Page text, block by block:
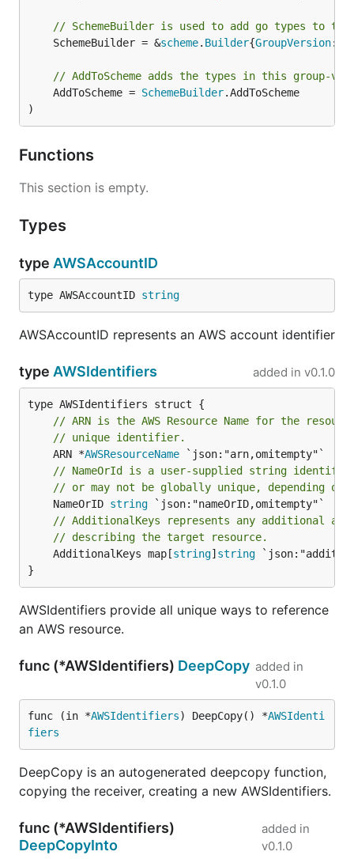
// SchemeBuilder is used to add go types to the
	SchemeBuilder = &
scheme. Builder{GroupVersion:
// AddToScheme adds the types in this group-
	AddToScheme =
SchemeBuilder.AddToScheme
)
Functions
This section is empty.
Types
type AWSAccountID
type AWSAccountID string
AWSAccountID represents an AWS account identifier
type AWSIdentifiers added in v0.1.0
// ARN is the AWS Resource Name for the
// unique identifier.
	ARN *
AWSResourceName
// NameOrId is a user-supplied string
// or may not be globally unique, depending on
	NameOrID
string
// AdditionalKeys represents any additional
// describing the target resource.
	AdditionalKeys map[
string] string
}
AWSIdentifiers provide all unique ways to reference
an AWS resource.
func (*AWSIdentifiers) DeepCopy added in
v0.1.0
func (in *AWSIdentifiers) DeepCopy() *AWSIdenti
fiers
DeepCopy is an autogenerated deepcopy function,
copying the receiver, creating a new AWSIdentifiers.
func (*AWSIdentifiers)
DeepCopyInto
added in
v0.1.0